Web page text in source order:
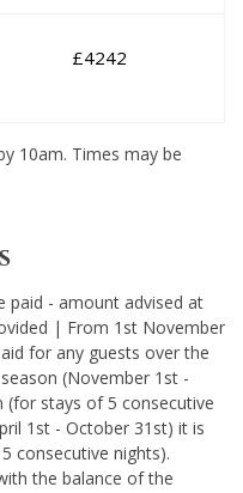
£4242
10am. Times may be
paid - amount advised at
| From 1st November
for any guests over the
(November 1st -
(for stays of 5 consecutive
1st - October 31st) it is
consecutive nights).
the balance of the